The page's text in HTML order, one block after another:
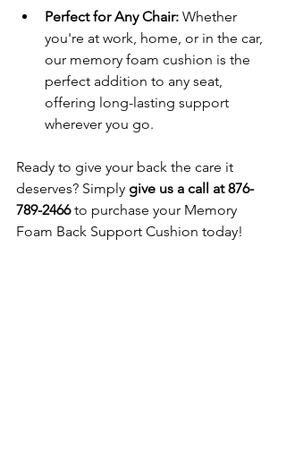
Perfect for Any Chair: Whether
you're at work, home, or in the car,
our memory foam cushion is the
perfect addition to any seat,
offering long-lasting support
wherever you go.
Ready to give your back the care it
deserves? Simply give us a call at 876-
789-2466 to purchase your Memory
Foam Back Support Cushion today!